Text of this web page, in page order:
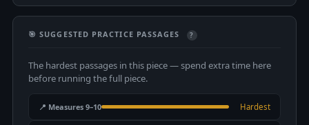
🎯 SUGGESTED PRACTICE PASSAGES ?
The hardest passages in this piece — spend extra time here
before running the full piece.
📍 Measures 9–10 Hardest